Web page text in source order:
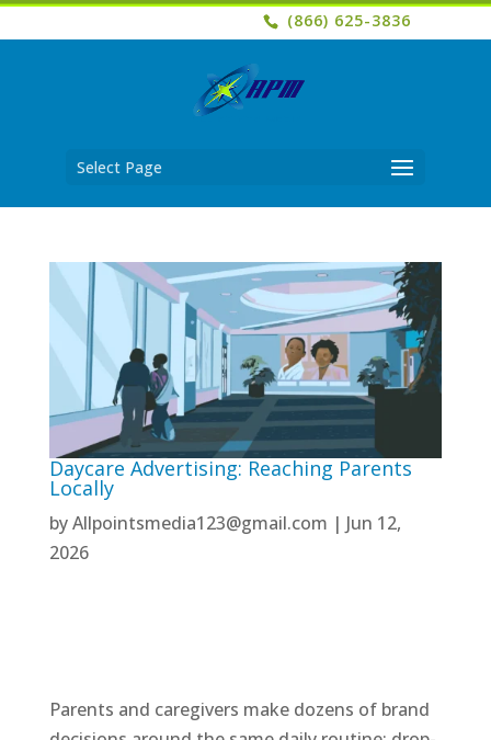
(866) 625-3836
Select Page
Daycare Advertising: Reaching Parents
Locally
byAllpointsmedia123@gmail.com | Jun 12,
2026
Parents and caregivers make dozens of brand